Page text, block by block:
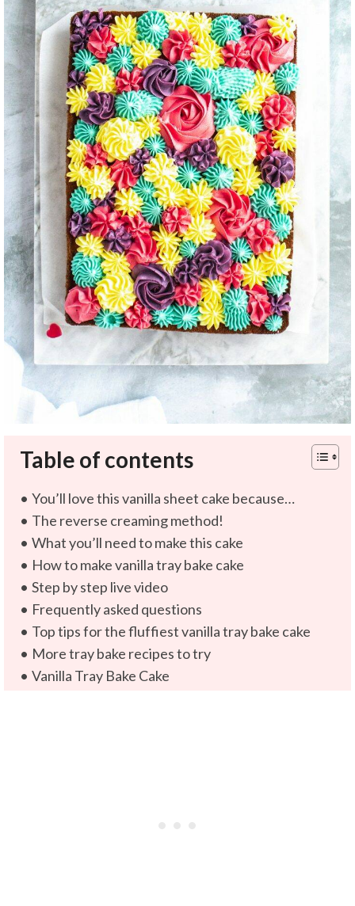
Table of contents
You’ll love this vanilla sheet cake because…
The reverse creaming method!
What you’ll need to make this cake
How to make vanilla tray bake cake
Step by step live video
Frequently asked questions
Top tips for the fluffiest vanilla tray bake cake
More tray bake recipes to try
Vanilla Tray Bake Cake